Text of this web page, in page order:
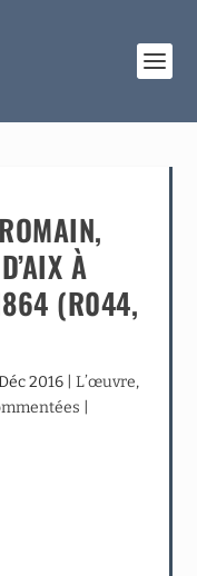
À
(R044,
2016| L’œuvre,